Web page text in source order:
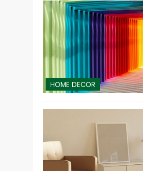
HOME DECOR